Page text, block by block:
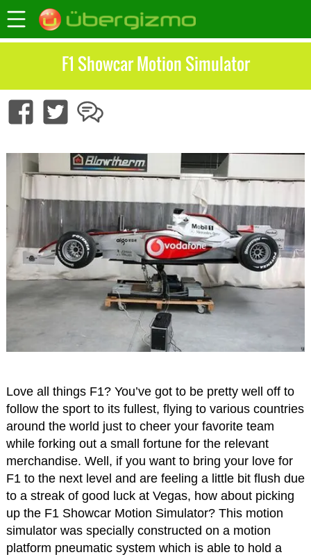
F1 Showcar Motion Simulator
Love all things F1? You’ve got to be pretty well off to
follow the sport to its fullest, flying to various countries
around the world just to cheer your favorite team
while forking out a small fortune for the relevant
merchandise. Well, if you want to bring your love for
F1 to the next level and are feeling a little bit flush due
to a streak of good luck at Vegas, how about picking
up the F1 Showcar Motion Simulator? This motion
simulator was specially constructed on a motion
platform pneumatic system which is able to hold a